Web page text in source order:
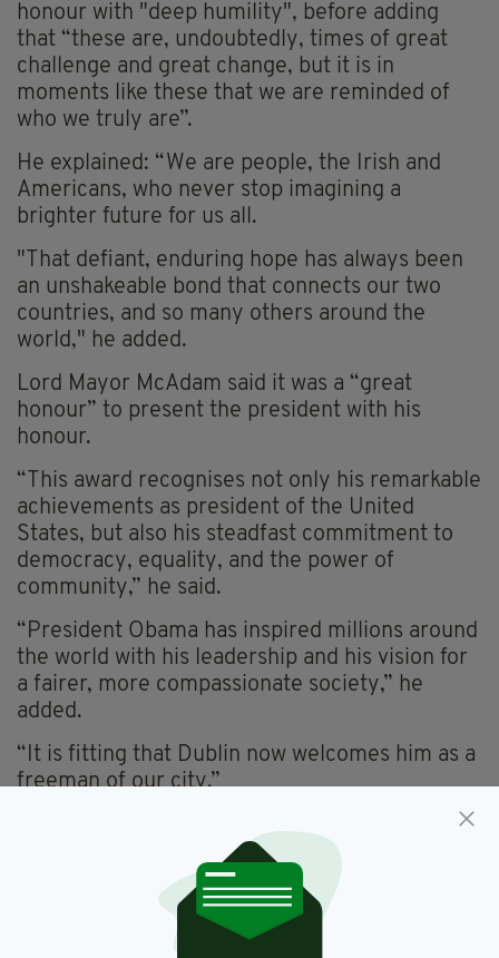
honour with "deep humility", before adding
that “these are, undoubtedly, times of great
challenge and great change, but it is in
moments like these that we are reminded of
who we truly are”.
He explained: “We are people, the Irish and
Americans, who never stop imagining a
brighter future for us all.
"That defiant, enduring hope has always been
an unshakeable bond that connects our two
countries, and so many others around the
world," he added.
Lord Mayor McAdam said it was a “great
honour” to present the president with his
honour.
“This award recognises not only his remarkable
achievements as president of the United
States, but also his steadfast commitment to
democracy, equality, and the power of
community,” he said.
“President Obama has inspired millions around
the world with his leadership and his vision for
a fairer, more compassionate society,” he
added.
“It is fitting that Dublin now welcomes him as a
freeman of our city.”
Freedom of Dublin City since it was first
awarded in 1876.
Previous recipients include Ulysses S. Grant,
John F. Kennedy, Bill Clinton, Nelson Mandela